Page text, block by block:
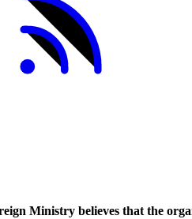
Ministry believes that the